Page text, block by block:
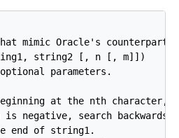
mimic Oracle's counterpart
string2 [, n [, m]])
parameters.
at the nth character,
negative, search
end of string1.